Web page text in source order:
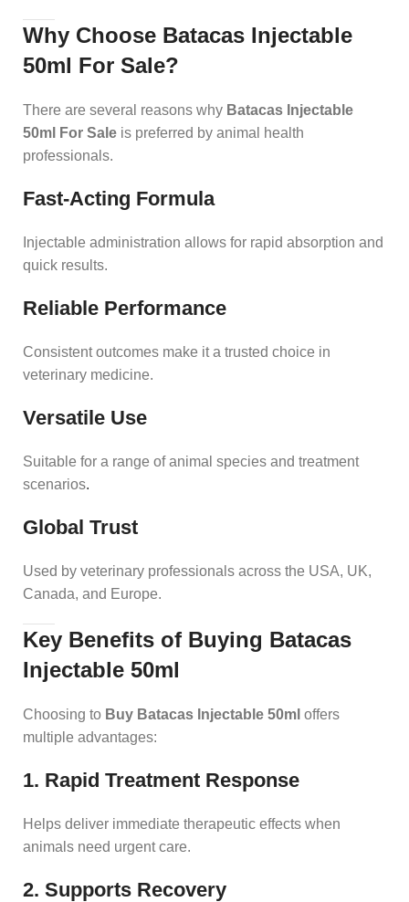
Why Choose Batacas Injectable
50ml For Sale?
There are several reasons why Batacas Injectable
50ml For Sale is preferred by animal health
professionals.
Fast-Acting Formula
Injectable administration allows for rapid absorption and
quick results.
Reliable Performance
Consistent outcomes make it a trusted choice in
veterinary medicine.
Versatile Use
Suitable for a range of animal species and treatment
scenarios.
Global Trust
Used by veterinary professionals across the USA, UK,
Canada, and Europe.
Key Benefits of Buying Batacas
Injectable 50ml
Choosing to Buy Batacas Injectable 50ml offers
multiple advantages:
1. Rapid Treatment Response
Helps deliver immediate therapeutic effects when
animals need urgent care.
2. Supports Recovery